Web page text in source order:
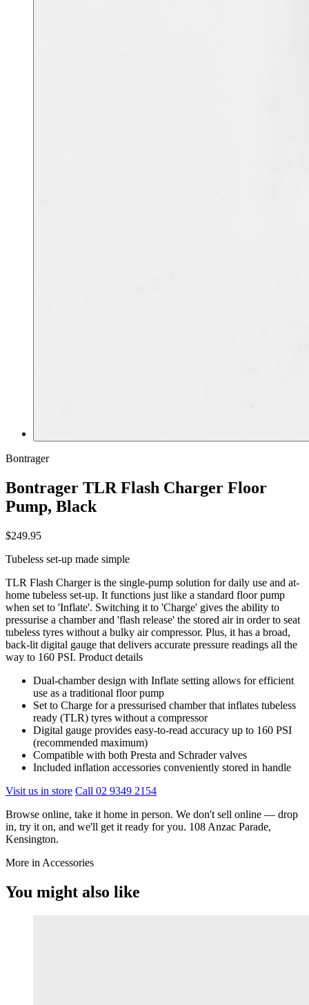
Bontrager
Bontrager TLR Flash Charger Floor
Pump, Black
$249.95
Tubeless set-up made simple
TLR Flash Charger is the single-pump solution for daily use and at-
home tubeless set-up. It functions just like a standard floor pump
when set to 'Inflate'. Switching it to 'Charge' gives the ability to
pressurise a chamber and 'flash release' the stored air in order to seat
tubeless tyres without a bulky air compressor. Plus, it has a broad,
back-lit digital gauge that delivers accurate pressure readings all the
way to 160 PSI. Product details
Dual-chamber design with Inflate setting allows for efficient
use as a traditional floor pump
Set to Charge for a pressurised chamber that inflates tubeless
ready (TLR) tyres without a compressor
Digital gauge provides easy-to-read accuracy up to 160 PSI
(recommended maximum)
Compatible with both Presta and Schrader valves
Included inflation accessories conveniently stored in handle
Visit us in store Call 02 9349 2154
Browse online, take it home in person. We don't sell online — drop
in, try it on, and we'll get it ready for you. 108 Anzac Parade,
Kensington.
More in Accessories
You might also like